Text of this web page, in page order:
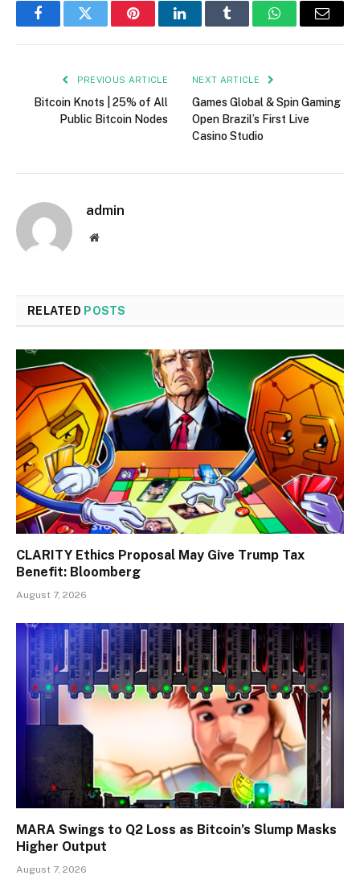
FacebookTwitter PinterestLinkedInTumblr WhatsAppEmail
PREVIOUS ARTICLE
Bitcoin Knots | 25% of All
Public Bitcoin Nodes
NEXT ARTICLE
Games Global & Spin Gaming
Open Brazil’s First Live
Casino Studio
admin
Website
RELATED POSTS
CLARITY Ethics Proposal May Give Trump Tax
Benefit: Bloomberg
August 7, 2026
MARA Swings to Q2 Loss as Bitcoin’s Slump Masks
Higher Output
August 7, 2026